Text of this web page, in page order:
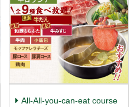
All-All-you-can-eat course